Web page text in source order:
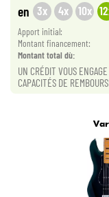
Cables &
HiFi
en 3x 4x 10x
Apport initial:
Montant financement:
Montant total dù:
UN CRÉDIT VOUS
CAPACITÉS DE